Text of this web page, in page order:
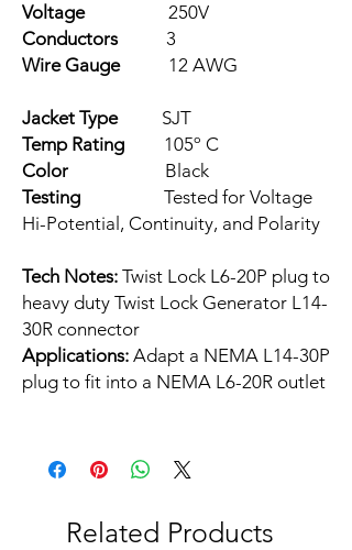
Voltage
250V
Conductors
3
Wire Gauge
12 AWG
Jacket Type
SJT
Temp Rating 105º C
Color
Black
Testing
Tested for Voltage
Hi-Potential, Continuity, and Polarity
Tech Notes: Twist Lock L6-20P plug to
heavy duty Twist Lock Generator L14-
30R connector
Applications: Adapt a NEMA L14-30P
plug to fit into a NEMA L6-20R outlet
Related Products